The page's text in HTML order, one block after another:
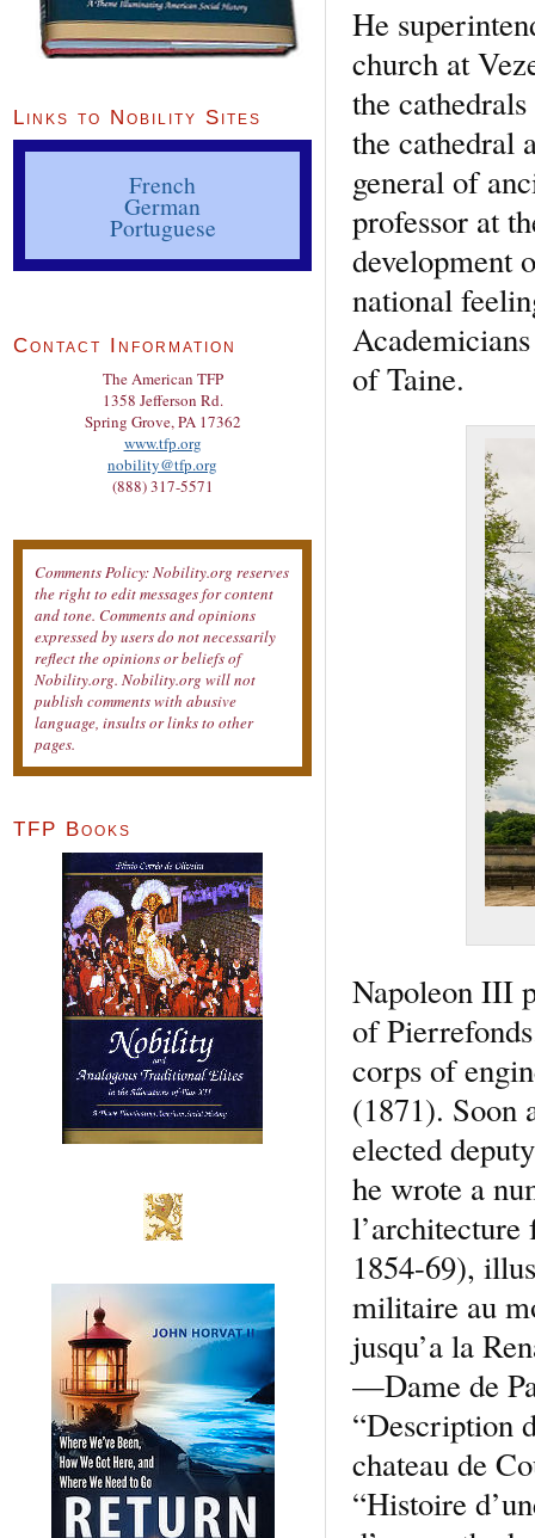
He
church at
the
the cathedral
general of
professor at
development
national
of Taine.
Napoleon III
of
corps of
(1871). Soon
elected
he wrote a
l’architecture
1854-69),
militaire au
jusqu’a la
—Dame de
“Description
chateau de
“Histoire
Links to Nobility Sites
French
German
Portuguese
Contact Information
The American TFP
1358 Jefferson Rd.
Spring Grove, PA 17362
www.tfp.org
nobility@tfp.org
(888) 317-5571
Comments Policy: Nobility.org reserves
the right to edit messages for content
and tone. Comments and opinions
expressed by users do not necessarily
reflect the opinions or beliefs of
Nobility.org. Nobility.org will not
publish comments with abusive
language, insults or links to other
pages.
TFP Books